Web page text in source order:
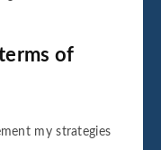
of
my strategies